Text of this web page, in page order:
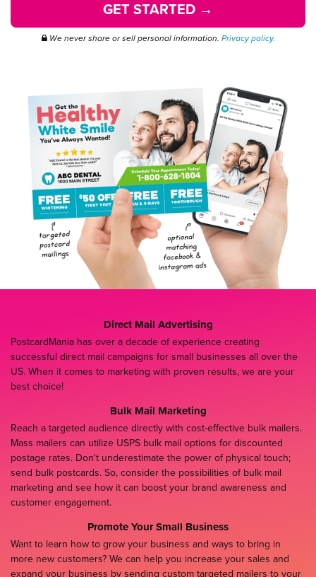
GET STARTED →
We never share or sell personal information. Privacy policy.
Direct Mail Advertising
PostcardMania has over a decade of experience creating
successful direct mail campaigns for small businesses all over the
US. When it comes to marketing with proven results, we are your
best choice!
Bulk Mail Marketing
Reach a targeted audience directly with cost-effective bulk mailers.
Mass mailers can utilize USPS bulk mail options for discounted
postage rates. Don't underestimate the power of physical touch;
send bulk postcards. So, consider the possibilities of bulk mail
marketing and see how it can boost your brand awareness and
customer engagement.
Promote Your Small Business
Want to learn how to grow your business and ways to bring in
more new customers? We can help you increase your sales and
expand your business by sending custom targeted mailers to your